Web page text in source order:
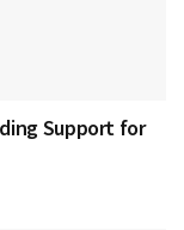
Support for